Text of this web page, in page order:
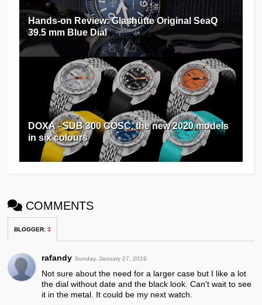
Hands-on Review: Glashütte Original SeaQ
39.5 mm Blue Dial
DOXA - SUB 300 COSC, the new 2020 models
in six colours
COMMENTS
BLOGGER:3
rafandy Sunday, January 27, 2019
Not sure about the need for a larger case but I like a lot
the dial without date and the black look. Can't wait to see
it in the metal. It could be my next watch.